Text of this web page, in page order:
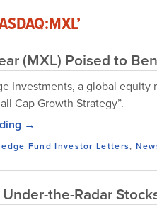
(MXL) Poised to
Investments, a global
Cap Growth Strategy”.
→
Fund Investor Letters,
the-Radar